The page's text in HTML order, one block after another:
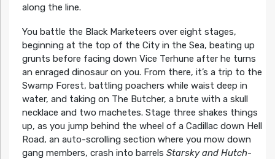
along the line.
You battle the Black Marketeers over eight stages,
beginning at the top of the City in the Sea, beating up
grunts before facing down Vice Terhune after he turns
an enraged dinosaur on you. From there, it’s a trip to the
Swamp Forest, battling poachers while waist deep in
water, and taking on The Butcher, a brute with a skull
necklace and two machetes. Stage three shakes things
up, as you jump behind the wheel of a Cadillac down Hell
Road, an auto-scrolling section where you mow down
gang members, crash into barrels Starsky and Hutch-